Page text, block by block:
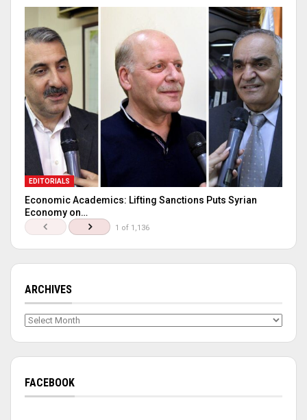
EDITORIALS
Economic Academics: Lifting Sanctions Puts Syrian
Economy on…
1 of 1,136
ARCHIVES
Archives
FACEBOOK